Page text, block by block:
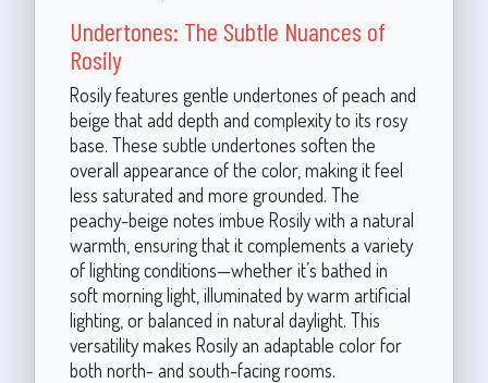
Undertones: The Subtle Nuances of
Rosily
Rosily features gentle undertones of peach and
beige that add depth and complexity to its rosy
base. These subtle undertones soften the
overall appearance of the color, making it feel
less saturated and more grounded. The
peachy-beige notes imbue Rosily with a natural
warmth, ensuring that it complements a variety
of lighting conditions—whether it’s bathed in
soft morning light, illuminated by warm artificial
lighting, or balanced in natural daylight. This
versatility makes Rosily an adaptable color for
both north- and south-facing rooms.